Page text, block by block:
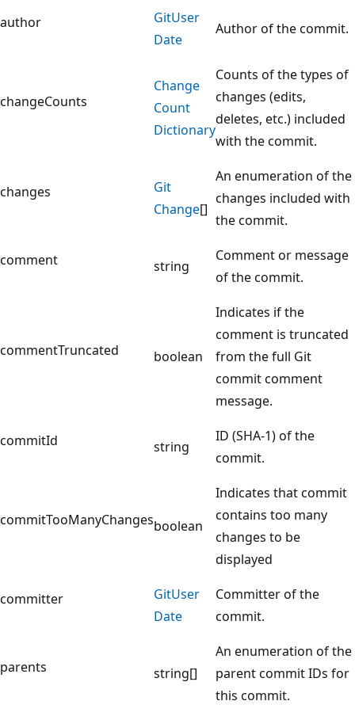
author GitUser
Date
Author of the commit.
changeCounts
Change
Count
Dictionary
Counts of the types of
changes (edits,
deletes, etc.) included
with the commit.
changes
Git
Change[]
An enumeration of the
changes included with
the commit.
comment string
Comment or message
of the commit.
commentTruncated boolean
Indicates if the
comment is truncated
from the full Git
commit comment
message.
commitId string
ID (SHA-1) of the
commit.
commitTooManyChangesboolean
Indicates that commit
contains too many
changes to be
displayed
committer GitUser
Date
Committer of the
commit.
parents string[]
An enumeration of the
parent commit IDs for
this commit.